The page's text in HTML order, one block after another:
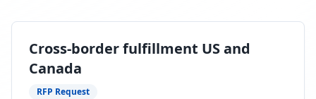
Cross-border fulfillment US and
Canada
RFP Request